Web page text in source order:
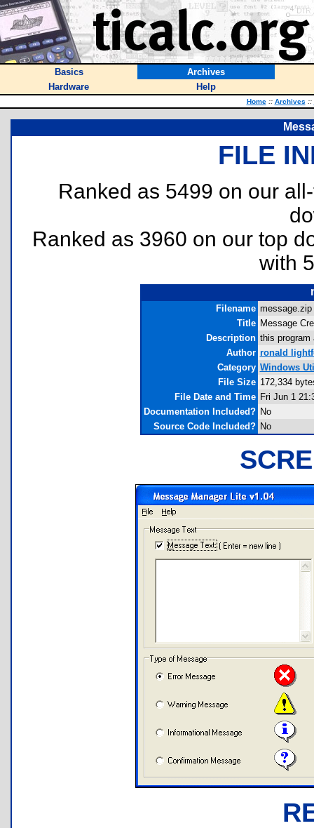
Basics
Archives
Hardware
Help
Home :: Archives ::
FILE
Ranked as 5499 on our
Ranked as 3960 on our top
with
Filename message.zip
Title Message
Description this program
Author ronald
Category Windows
File Size 172,334
File Date and Time Fri Jun 1
Documentation Included? No
Source Code Included? No